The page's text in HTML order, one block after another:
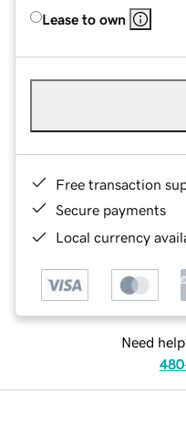
Lease to own
Free transaction
Secure payments
Local currency
Need